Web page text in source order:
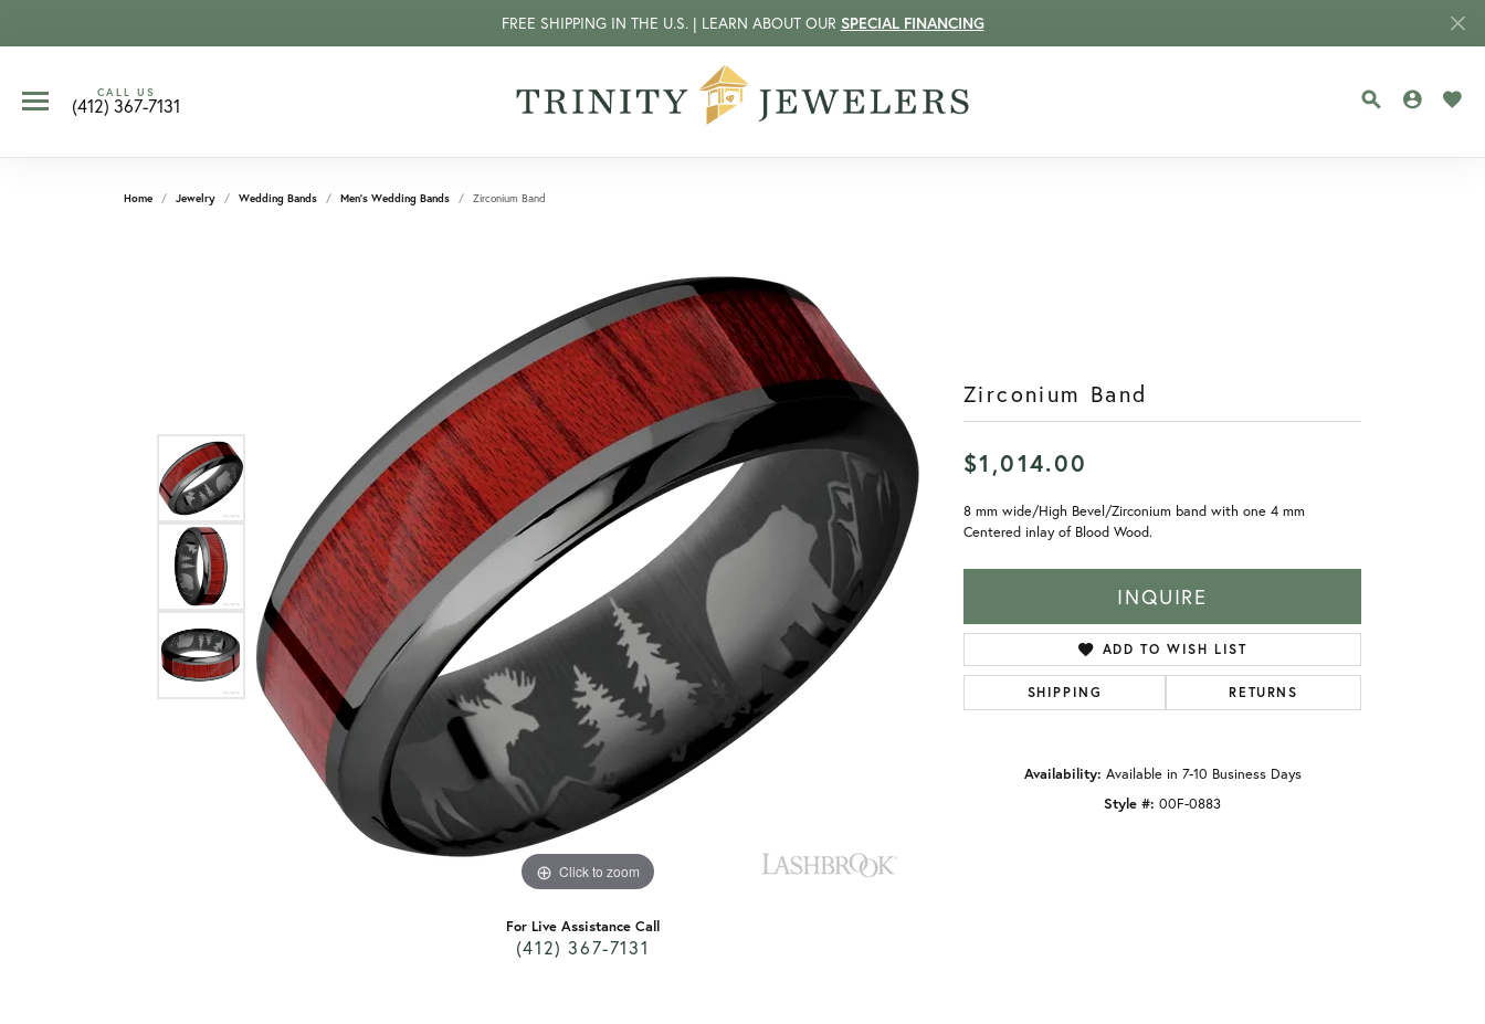
FREE SHIPPING IN THE U.S. | LEARN ABOUT OUR SPECIAL FINANCING
CALL US
(412) 367-7131 TOGGLE
Home Jewelry Wedding Bands Men's Wedding Bands Zirconium Band
Click to zoom
For Live Assistance Call
(412) 367-7131
Zirconium Band
$1,014.00
8 mm wide/High Bevel/Zirconium band with one 4 mm
Centered inlay of Blood Wood.
INQUIRE
ADD TO WISH LIST
SHIPPING RETURNS
Availability: Available in 7-10 Business Days
Style #: 00F-0883